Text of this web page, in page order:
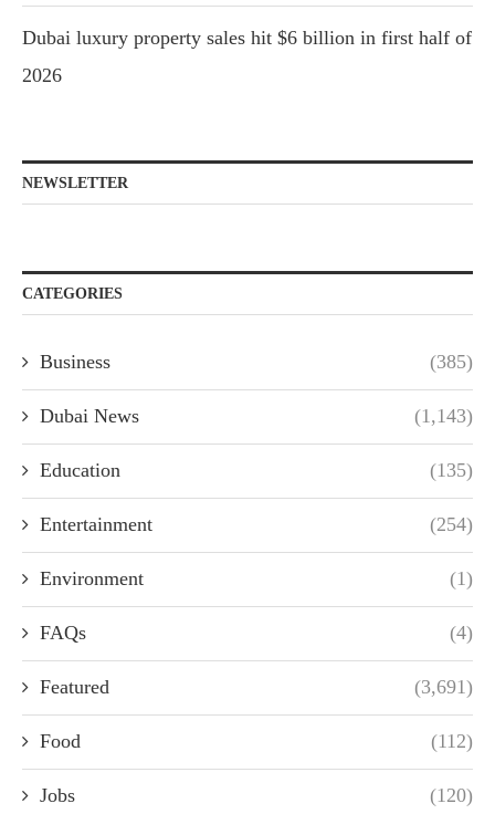
Dubai luxury property sales hit $6 billion in first half of
2026
NEWSLETTER
CATEGORIES
Business (385)
Dubai News (1,143)
Education (135)
Entertainment (254)
Environment (1)
FAQs (4)
Featured (3,691)
Food (112)
Jobs (120)